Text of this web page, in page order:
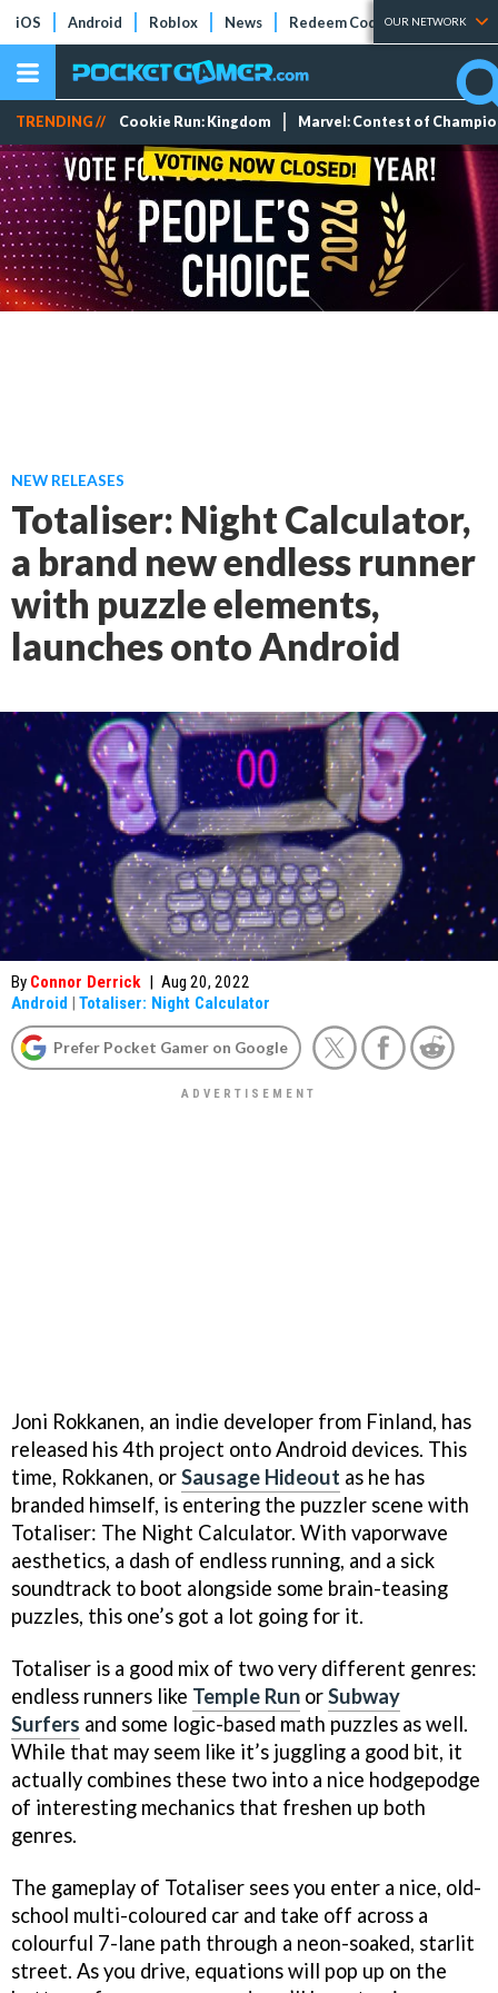
iOS Android Roblox News Redeem Codes Tier Lists
OUR NETWORK
TRENDING // Cookie Run: Kingdom Marvel: Contest of
NEW RELEASES
Totaliser: Night Calculator,
a brand new endless runner
with puzzle elements,
launches onto Android
By Connor Derrick | Aug 20, 2022
Android | Totaliser: Night Calculator
Prefer Pocket Gamer on Google
Joni Rokkanen, an indie developer from Finland, has
released his 4th project onto Android devices. This
time, Rokkanen, orSausage Hideout as he has
branded himself, is entering the puzzler scene with
Totaliser: The Night Calculator. With vaporwave
aesthetics, a dash of endless running, and a sick
soundtrack to boot alongside some brain-teasing
puzzles, this one’s got a lot going for it.
Totaliser is a good mix of two very different genres:
endless runners like Temple Run orSubway
Surfers and some logic-based math puzzles as well.
While that may seem like it’s juggling a good bit, it
actually combines these two into a nice hodgepodge
of interesting mechanics that freshen up both
genres.
The gameplay of Totaliser sees you enter a nice, old-
school multi-coloured car and take off across a
colourful 7-lane path through a neon-soaked, starlit
street. As you drive, equations will pop up on the